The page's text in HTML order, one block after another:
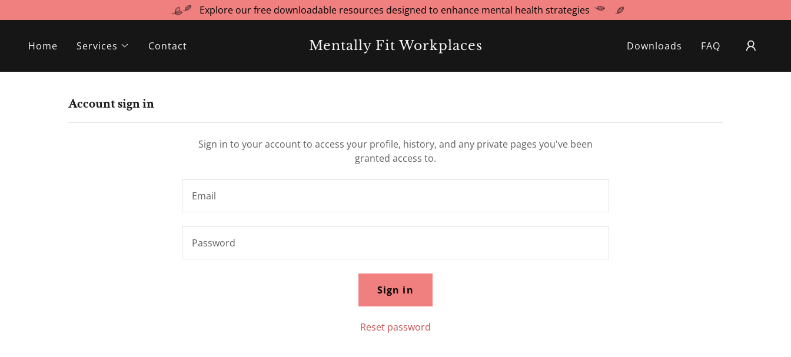
Explore our free downloadable resources designed to enhance mental health strategies
Home Services Contact Mentally Fit Workplaces Downloads FAQ
Account sign in
Sign in to your account to access your profile, history, and any private pages you've been
granted access to.
Sign in
Reset password